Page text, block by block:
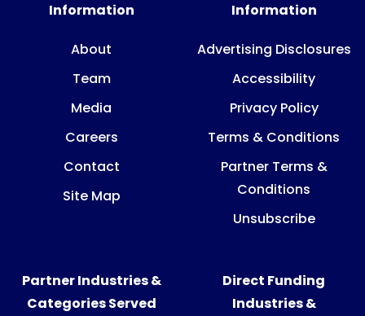
Information
About
Team
Media
Careers
Contact
Site Map
Information
Advertising Disclosures
Accessibility
Privacy Policy
Terms & Conditions
Partner Terms &
Conditions
Unsubscribe
Partner Industries &
Categories Served
Direct Funding
Industries &